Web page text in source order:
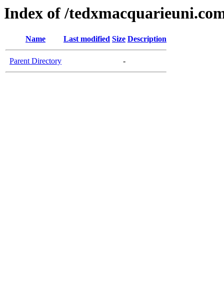
Index of /
Name Last modified Size Description
Parent Directory -